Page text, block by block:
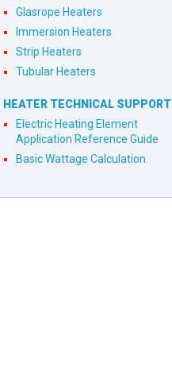
Glasrope Heaters
Immersion Heaters
Strip Heaters
Tubular Heaters
HEATER TECHNICAL SUPPORT
Electric Heating Element
Application Reference Guide
Basic Wattage Calculation